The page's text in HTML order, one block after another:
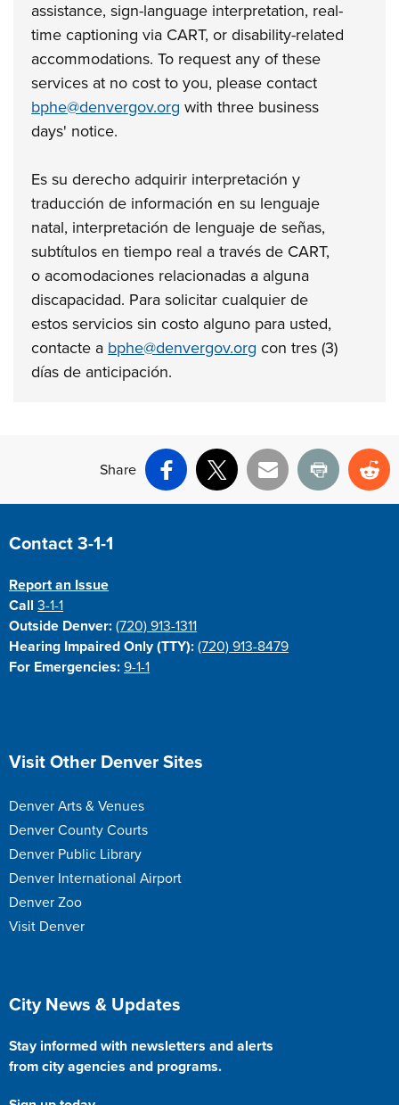
assistance, sign-language interpretation, real-
time captioning via CART, or disability-related
accommodations. To request any ofthese
services at no cost to you, please contact
bphe@denvergov.org with three business
days' notice.
Es su derecho adquirir interpretación y
traducción de información en su lenguaje
natal, interpretación de lenguaje de señas,
subtítulos en tiempo real a través de CART,
o acomodaciones relacionadas a alguna
discapacidad. Para solicitar cualquier de
estosservicios sin costo alguno para usted,
contacte a bphe@denvergov.org contres (3)
días de anticipación.
Share
Facebook
X Email Print
Site Footer
Contact 3-1-1
Report an Issue
Call3-1-1
Outside Denver: (720) 913-1311
Hearing Impaired Only (TTY): (720) 913-8479
For Emergencies: 9-1-1
Site Footer
Visit Other Denver Sites
Denver Arts & Venues
Denver County Courts
Denver Public Library
Denver International Airport
Denver Zoo
Visit Denver
Site Footer
City News & Updates
Stay informed with newsletters and alerts
from city agencies and programs.